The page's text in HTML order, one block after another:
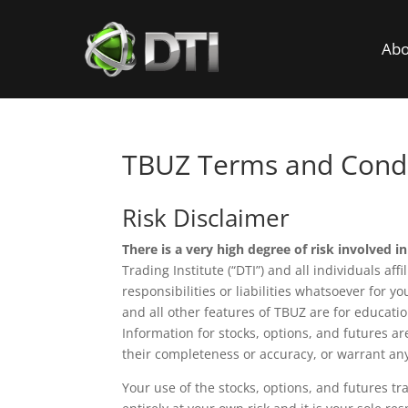
TBUZ Terms and
Risk Disclaimer
There is a very high degree of risk involved
Trading Institute (“DTI”) and all individuals
responsibilities or liabilities whatsoever for
and all other features of TBUZ are for
Information for stocks, options, and futures
their completeness or accuracy, or warrant
Your use of the stocks, options, and futures